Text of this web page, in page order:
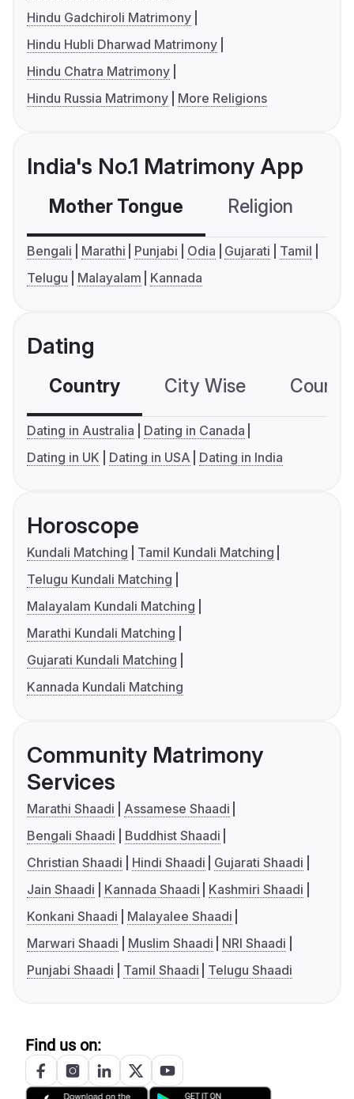
Hindu Gadchiroli Matrimony
Hindu Hubli Dharwad Matrimony
Hindu Chatra Matrimony
Hindu Russia Matrimony
More Religions
India's No.1 Matrimony App
Mother Tongue Religion
Bengali Marathi Punjabi Odia Gujarati
Tamil
Telugu
Malayalam Kannada
Dating
Country City Wise
Dating in Australia
Dating in Canada
Dating in UK
Dating in USA Dating in India
Horoscope
Kundali Matching
Tamil Kundali Matching
Telugu Kundali Matching
Malayalam Kundali Matching
Marathi Kundali Matching
Gujarati Kundali Matching
Kannada Kundali Matching
Community Matrimony
Services
Marathi Shaadi
Assamese Shaadi
Bengali Shaadi
Buddhist Shaadi
Christian Shaadi
Hindi Shaadi
Gujarati Shaadi
Jain Shaadi
Kannada Shaadi
Kashmiri Shaadi
Konkani Shaadi
Malayalee Shaadi
Marwari Shaadi
Muslim Shaadi
NRI Shaadi
Punjabi Shaadi
Tamil Shaadi Telugu Shaadi
Find us on: